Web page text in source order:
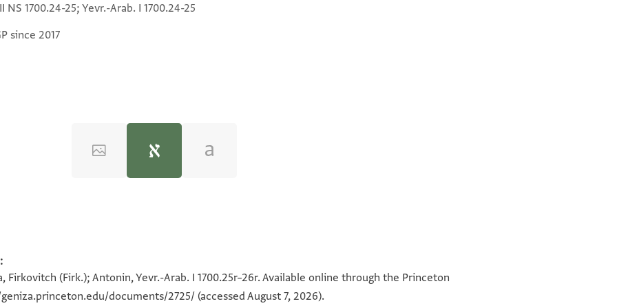
NS 1700.24-25; Yevr.-Arab. I 1700.24-25
since 2017
תקוים אלש בו אלמכארם אלצאיג
יוסף בן שמואל אלכלה סת אלריאסה הבתולה בת שלה
Firkovitch (Firk.); Antonin, Yevr.-Arab. I 1700.25r–26r. Available online through the Princeton
documents/2725/(accessed August 7, 2026).